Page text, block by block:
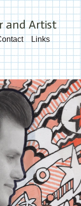
and Artist
Links